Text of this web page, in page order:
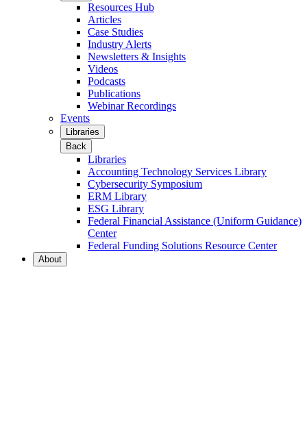
Resources Hub
Articles
Case Studies
Industry Alerts
Newsletters & Insights
Videos
Podcasts
Publications
Webinar Recordings
Events
Libraries
Back
Libraries
Accounting Technology Services Library
Cybersecurity Symposium
ERM Library
ESG Library
Federal Financial Assistance (Uniform Guidance)
Center
Federal Funding Solutions Resource Center
About